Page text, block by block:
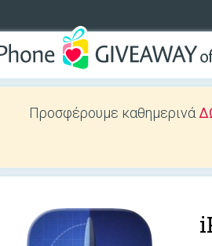
Προσφέρουμε καθημερινά